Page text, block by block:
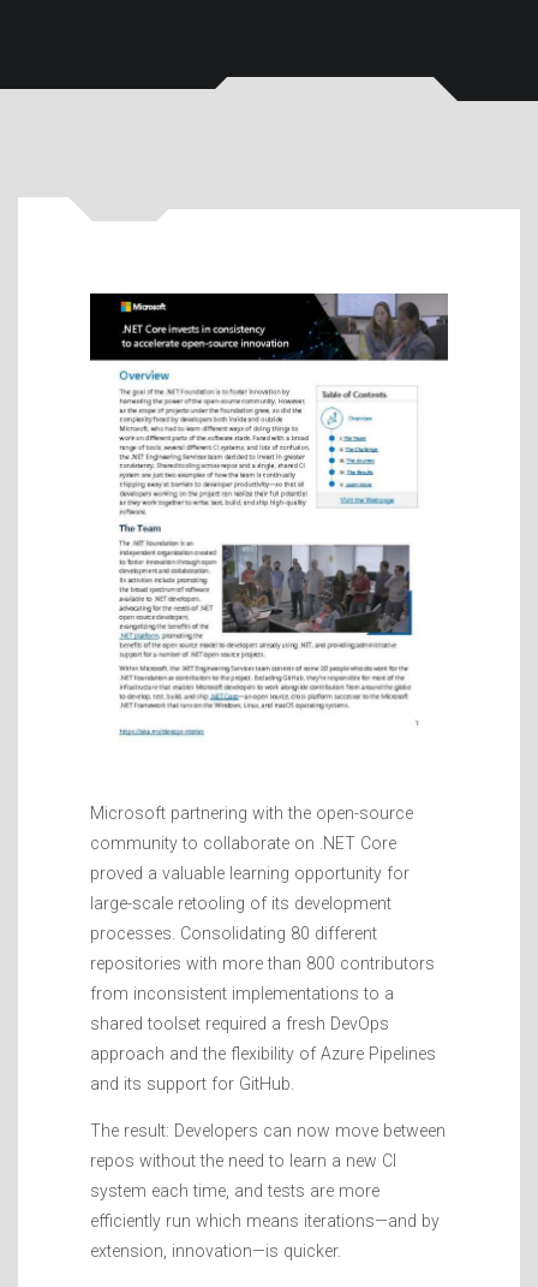
Microsoft partnering with the open-source
community to collaborate on .NET Core
proved a valuable learning opportunity for
large-scale retooling of its development
processes. Consolidating 80 different
repositories with more than 800 contributors
from inconsistent implementations to a
shared toolset required a fresh DevOps
approach and the flexibility of Azure Pipelines
and its support for GitHub.
The result: Developers can now move between
repos without the need to learn a new CI
system each time, and tests are more
efficiently run which means iterations—and by
extension, innovation—is quicker.